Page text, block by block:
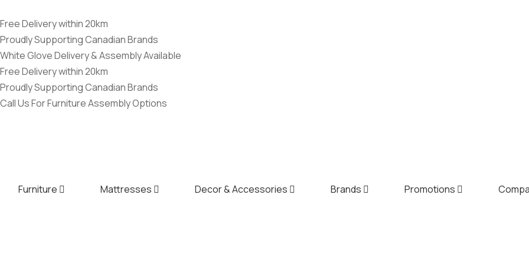
Free Delivery within 20km
Proudly Supporting Canadian Brands
White Glove Delivery & Assembly Available
Free Delivery within 20km
Proudly Supporting Canadian Brands
Call Us For Furniture Assembly Options
Furniture Mattresses Decor & Accessories Brands Promotions